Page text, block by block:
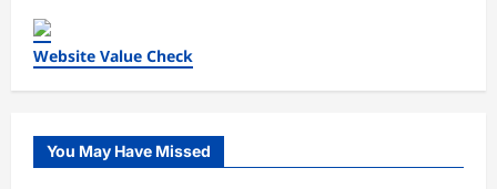
Website Value Check
You May Have Missed